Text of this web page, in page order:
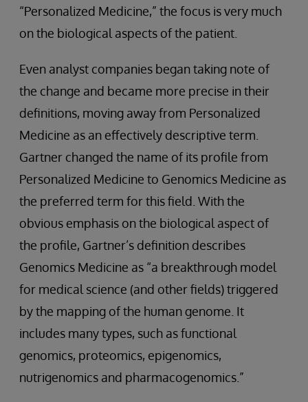
“Personalized Medicine,” the focus is very much
on the biological aspects of the patient.
Even analyst companies began taking note of
the change and became more precise in their
definitions, moving away from Personalized
Medicine as an effectively descriptive term.
Gartner changed the name of its profile from
Personalized Medicine to Genomics Medicine as
the preferred term for this field. With the
obvious emphasis on the biological aspect of
the profile, Gartner’s definition describes
Genomics Medicine as “a breakthrough model
for medical science (and other fields) triggered
by the mapping of the human genome. It
includes many types, such as functional
genomics, proteomics, epigenomics,
nutrigenomics and pharmacogenomics.”